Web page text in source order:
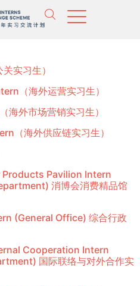
实习生）
（海外运营实习生）
外市场营销实习生）
（海外供应链实习生）
Products Pavilion Intern
消博会消费精品馆
(General Office) 综合行政
Cooperation Intern
国际联络与对外合作实